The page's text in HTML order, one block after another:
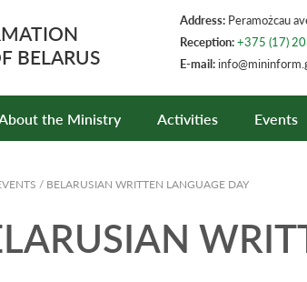
BELARUS
Address: Peramożcau
Reception:+375 (17)
E-mail:
About the Ministry Activities Events
/ BELARUSIAN WRITTEN LANGUAGE DAY